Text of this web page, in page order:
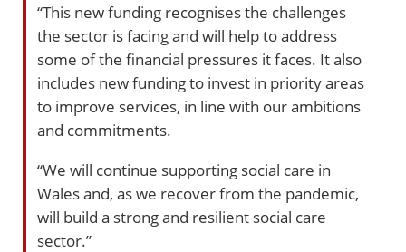
“This new funding recognises the challenges
the sector is facing and will help to address
some of the financial pressures it faces. It also
includes new funding to invest in priority areas
to improve services, in line with our ambitions
and commitments.
“We will continue supporting social care in
Wales and, as we recover from the pandemic,
will build a strong and resilient social care
sector.”